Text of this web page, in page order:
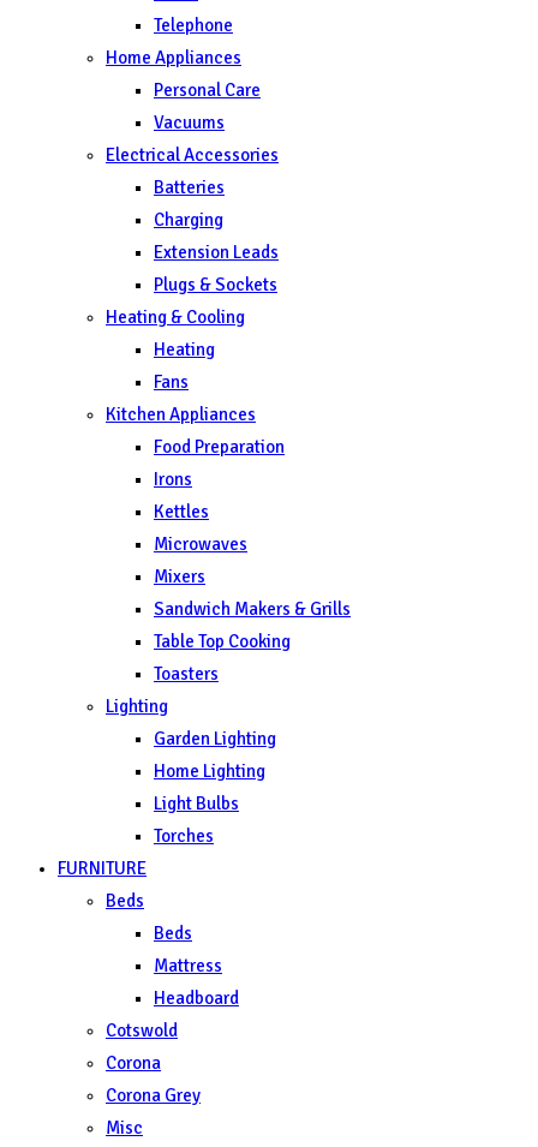
Telephone
Home Appliances
Personal Care
Vacuums
Electrical Accessories
Batteries
Charging
Extension Leads
Plugs & Sockets
Heating & Cooling
Heating
Fans
Kitchen Appliances
Food Preparation
Irons
Kettles
Microwaves
Mixers
Sandwich Makers & Grills
Table Top Cooking
Toasters
Lighting
Garden Lighting
Home Lighting
Light Bulbs
Torches
FURNITURE
Beds
Beds
Mattress
Headboard
Cotswold
Corona
Corona Grey
Misc